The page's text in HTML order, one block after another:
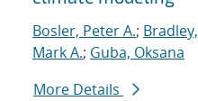
Bosler, Peter A.;
Mark A.; Guba, Oksana
More Details